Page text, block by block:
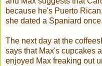
because he's Puerto
she dated a Spaniard
The next day at the
says that Max's cupcakes
enjoyed Max freaking out